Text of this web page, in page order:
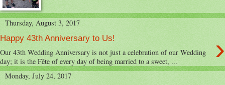
Thursday, August 3, 2017
Happy 43th Anniversary to Us! ›
Our 43th Wedding Anniversary is not just a celebration of our Wedding
day; it is the Fête of every day of being married to a sweet, ...
Monday, July 24, 2017